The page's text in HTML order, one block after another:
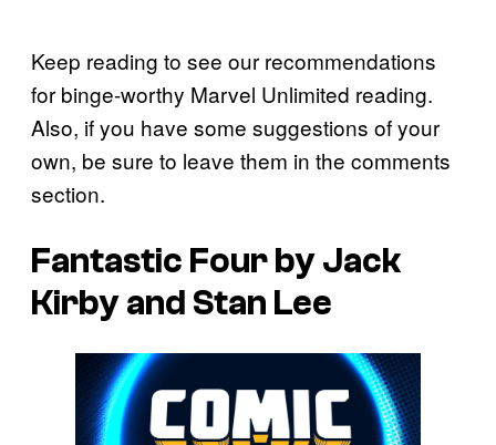
Keep reading to see our recommendations
for binge-worthy Marvel Unlimited reading.
Also, if you have some suggestions of your
own, be sure to leave them in the comments
section.
Fantastic Four by Jack
Kirby and Stan Lee